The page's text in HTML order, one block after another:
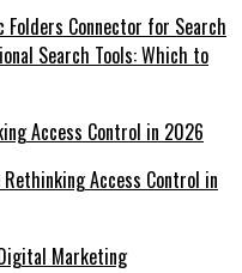
Folders Connector for Search
Search Tools: Which to
Access Control in